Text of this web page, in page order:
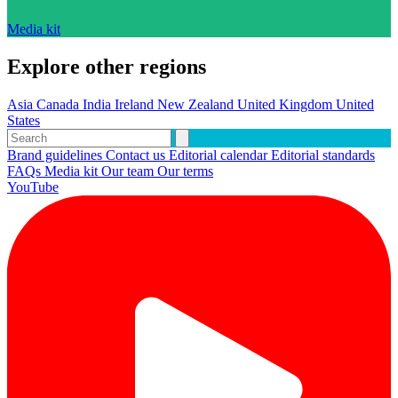
Media kit
Explore other regions
Asia Canada India Ireland New Zealand United Kingdom United
States
Brand guidelines Contact us Editorial calendarEditorial standards
FAQs Media kit Our team Our terms
YouTube